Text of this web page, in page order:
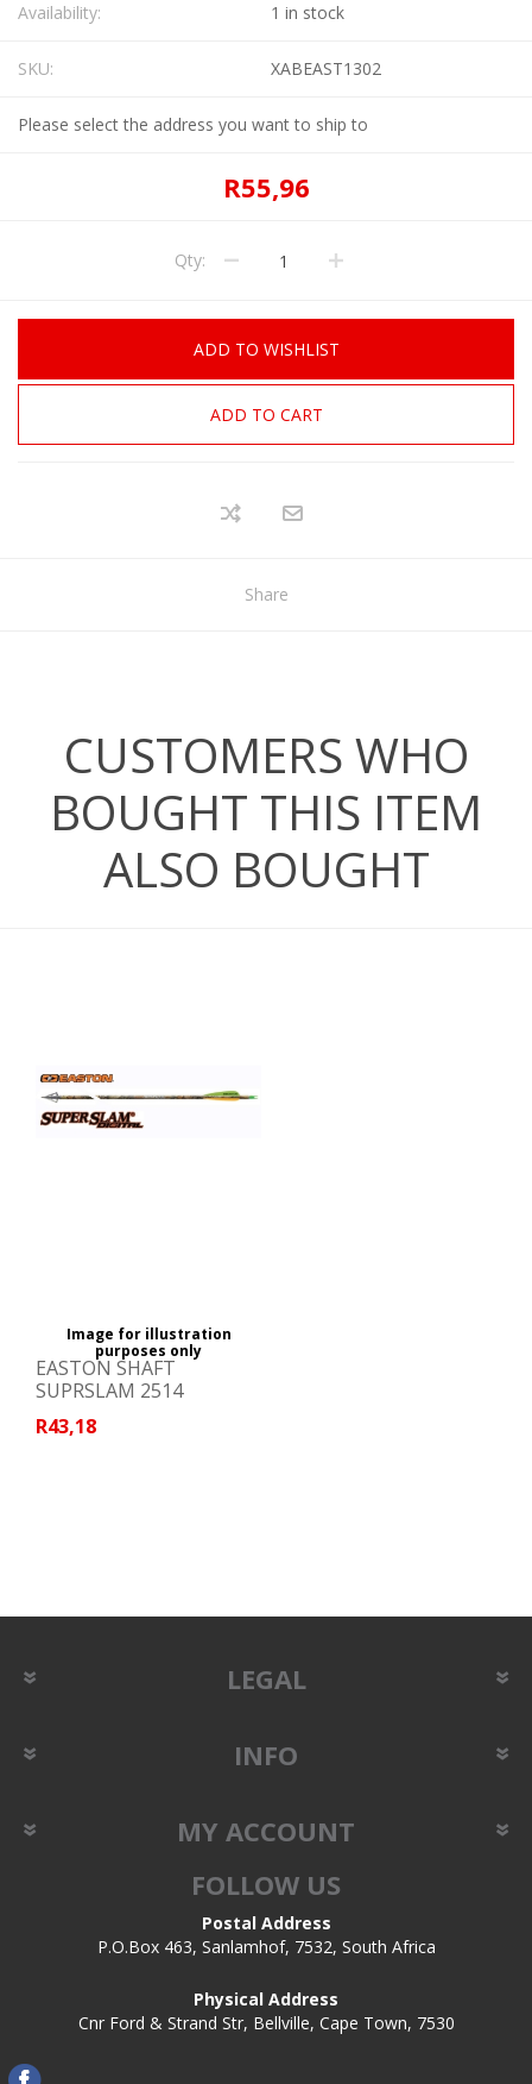
Availability: 1 in stock
SKU: XABEAST1302
Please select the address you want to ship to
R55,96
Qty:
ADD TO WISHLIST
ADD TO CART
Share
CUSTOMERS WHO
BOUGHT THIS ITEM
ALSO BOUGHT
Image for illustration
purposes only
EASTON SHAFT
SUPRSLAM 2514
R43,18
LEGAL
INFO
MY ACCOUNT
FOLLOW US
Postal Address
P.O.Box 463, Sanlamhof, 7532, South Africa
Physical Address
Cnr Ford & Strand Str, Bellville, Cape Town, 7530